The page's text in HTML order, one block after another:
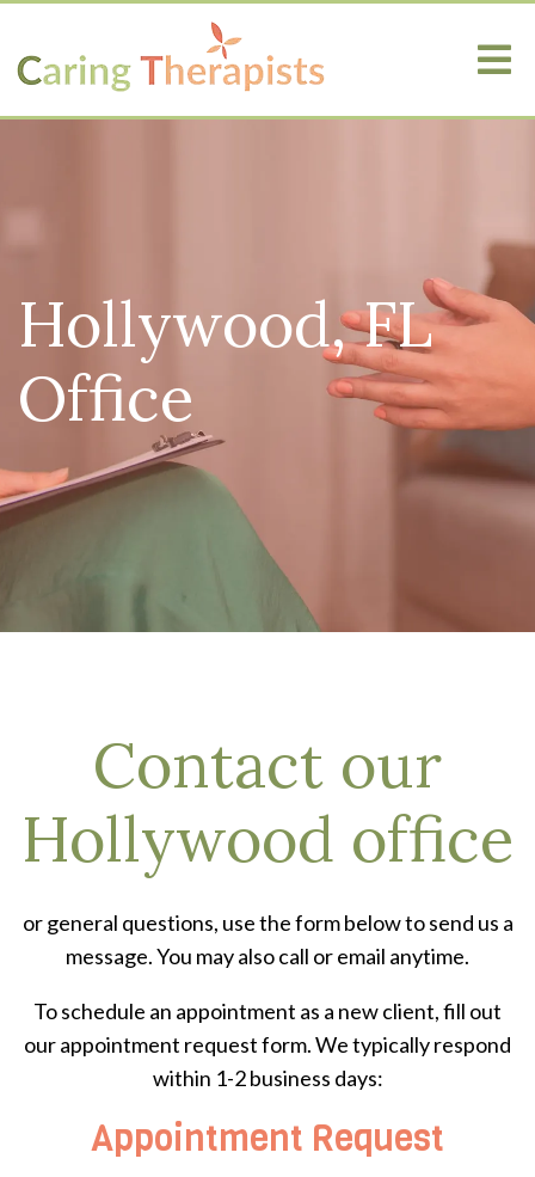
Hollywood, FL
Office
Contact our
Hollywood office
or general questions, use the form below to send us a
message. You may also call or email anytime.
To schedule an appointment as a new client, fill out
our appointment request form. We typically respond
within 1-2 business days:
Appointment Request